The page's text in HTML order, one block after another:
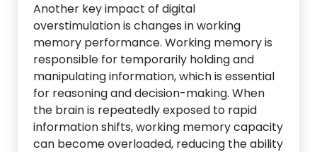
Another key impact of digital
overstimulation is changes in working
memory performance. Working memory is
responsible for temporarily holding and
manipulating information, which is essential
for reasoning and decision-making. When
the brain is repeatedly exposed to rapid
information shifts, working memory capacity
can become overloaded, reducing the ability